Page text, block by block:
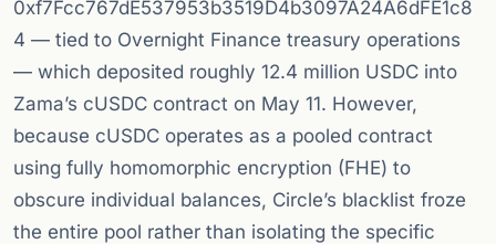
0xf7Fcc767dE537953b3519D4b3097A24A6dFE1c8
4 — tied to Overnight Finance treasury operations
— which deposited roughly 12.4 million USDC into
Zama’s cUSDC contract on May 11. However,
because cUSDC operates as a pooled contract
using fully homomorphic encryption (FHE) to
obscure individual balances, Circle’s blacklist froze
the entire pool rather than isolating the specific